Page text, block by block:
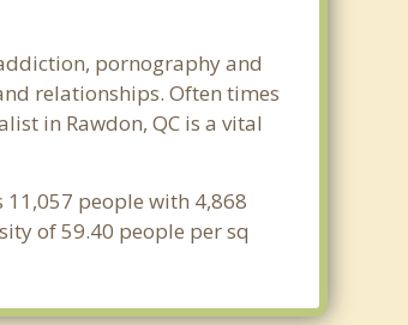
pornography and
relationships. Often times
in Rawdon, QC is a vital
people with 4,868
of 59.40 people per sq